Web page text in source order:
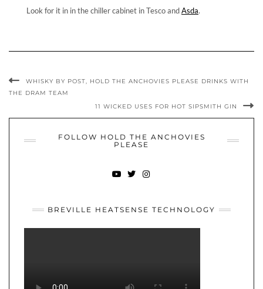
Look for it in in the chiller cabinet in Tesco andAsda.
WHISKY BY POST, HOLD THE ANCHOVIES PLEASE DRINKS WITH
THE DRAM TEAM
11 WICKED USES FOR HOT SIPSMITH GIN
FOLLOW HOLD THE ANCHOVIES
PLEASE
BREVILLE HEATSENSE TECHNOLOGY